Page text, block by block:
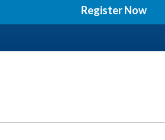
Register Now